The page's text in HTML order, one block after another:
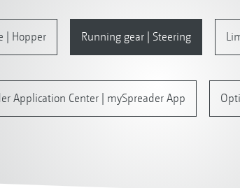
| Hopper Running gear | Steering
Application Center | mySpreader App